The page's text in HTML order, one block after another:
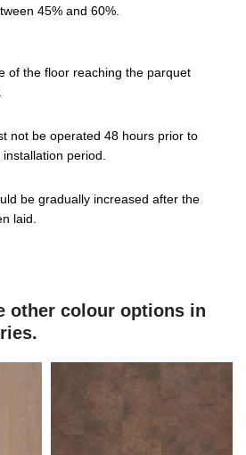
45% and 60%.
of the floor reaching the parquet
not be operated 48 hours prior to
period.
be gradually increased after the
laid.
other colour options in